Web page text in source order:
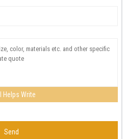
Helps Write
Send